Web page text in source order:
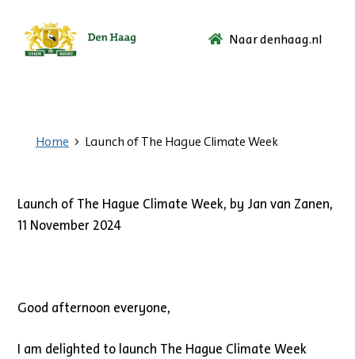
Ga
Naar denhaag.nl
Home Launch of The Hague Climate Week
Launch of The Hague Climate Week, by Jan van Zanen,
11 November 2024
Good afternoon everyone,
I am delighted to launch The Hague Climate Week